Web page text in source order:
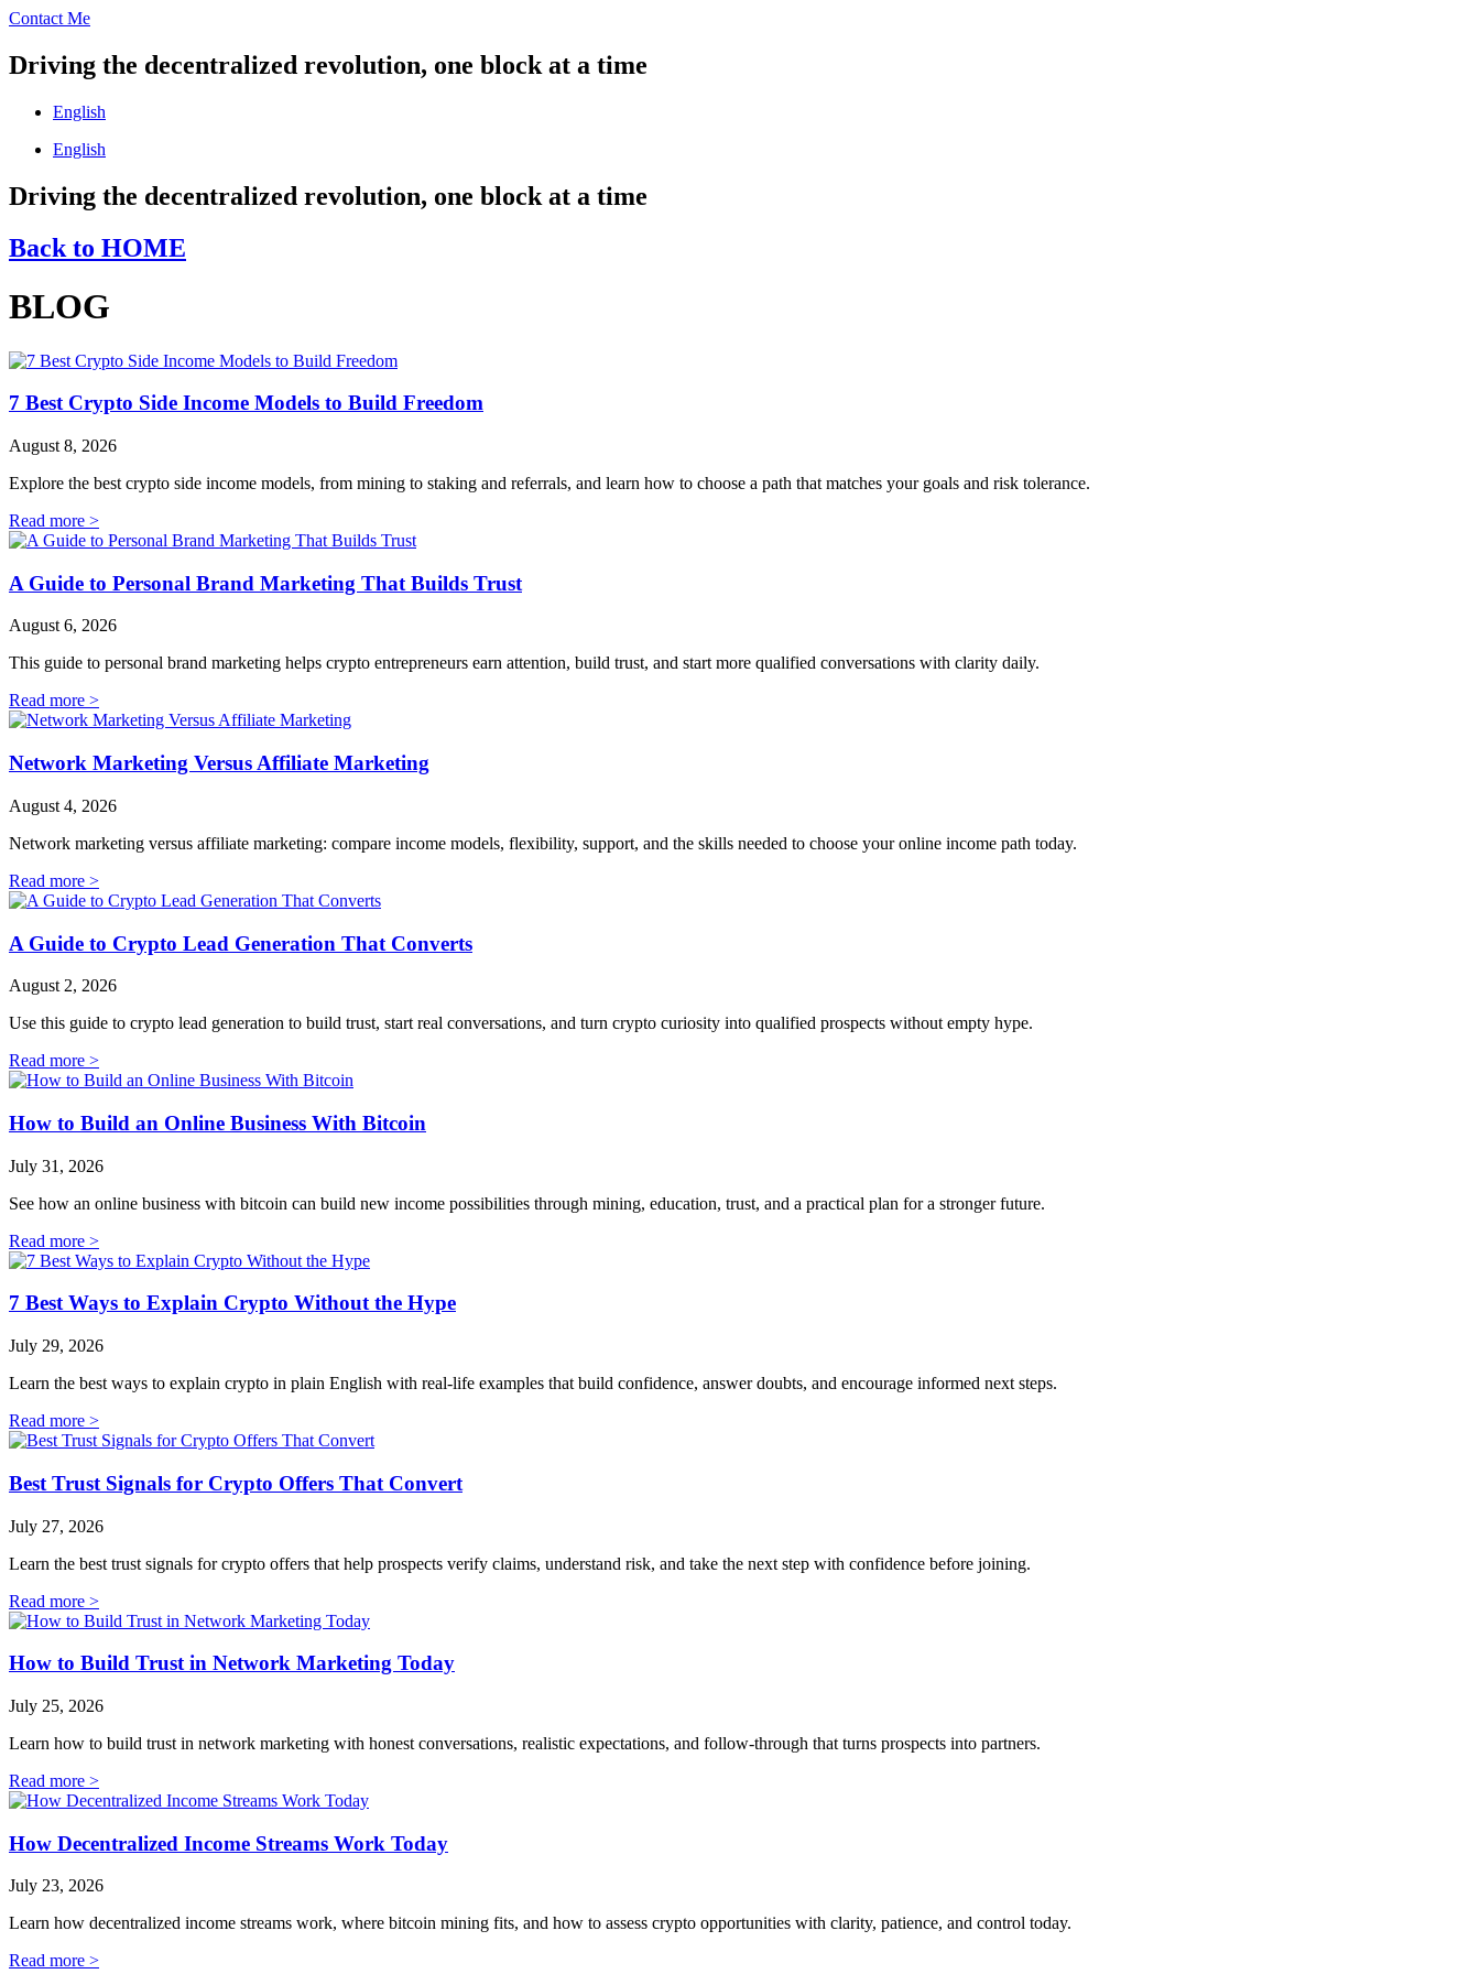
Contact Me
Driving the decentralized revolution, one block at a time
English
English
Driving the decentralized revolution, one block at a time
Back to HOME
BLOG
7 Best Crypto Side Income Models to Build Freedom
August 8, 2026
Explore the best crypto side income models, from mining to staking and referrals, and learn how to choose a path that matches your goals and risk tolerance.
Read more >
A Guide to Personal Brand Marketing That Builds Trust
August 6, 2026
This guide to personal brand marketing helps crypto entrepreneurs earn attention, build trust, and start more qualified conversations with clarity daily.
Read more >
Network Marketing Versus Affiliate Marketing
August 4, 2026
Network marketing versus affiliate marketing: compare income models, flexibility, support, and the skills needed to choose your online income path today.
Read more >
A Guide to Crypto Lead Generation That Converts
August 2, 2026
Use this guide to crypto lead generation to build trust, start real conversations, and turn crypto curiosity into qualified prospects without empty hype.
Read more >
How to Build an Online Business With Bitcoin
July 31, 2026
See how an online business with bitcoin can build new income possibilities through mining, education, trust, and a practical plan for a stronger future.
Read more >
7 Best Ways to Explain Crypto Without the Hype
July 29, 2026
Learn the best ways to explain crypto in plain English with real-life examples that build confidence, answer doubts, and encourage informed next steps.
Read more >
Best Trust Signals for Crypto Offers That Convert
July 27, 2026
Learn the best trust signals for crypto offers that help prospects verify claims, understand risk, and take the next step with confidence before joining.
Read more >
How to Build Trust in Network Marketing Today
July 25, 2026
Learn how to build trust in network marketing with honest conversations, realistic expectations, and follow-through that turns prospects into partners.
Read more >
How Decentralized Income Streams Work Today
July 23, 2026
Learn how decentralized income streams work, where bitcoin mining fits, and how to assess crypto opportunities with clarity, patience, and control today.
Read more >